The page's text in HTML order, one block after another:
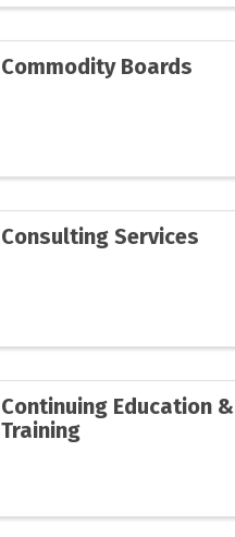
Commodity Boards
Consulting Services
Continuing Education &
Training